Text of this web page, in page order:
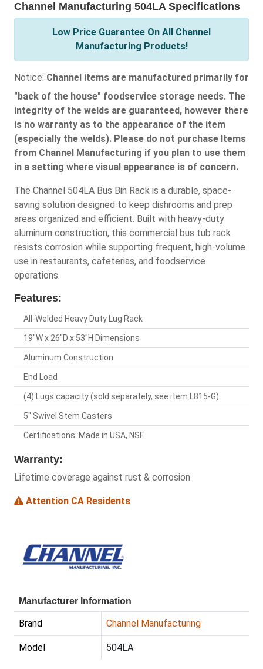
Channel Manufacturing 504LA Specifications
Low Price Guarantee On All Channel
Manufacturing Products!
Notice: Channel items are manufactured primarily for
"back of the house" foodservice storage needs. The
integrity of the welds are guaranteed, however there
is no warranty as to the appearance of the item
(especially the welds). Please do not purchase Items
from Channel Manufacturing if you plan to use them
in a setting where visual appearance is of concern.
The Channel 504LA Bus Bin Rack is a durable, space-
saving solution designed to keep dishrooms and prep
areas organized and efficient. Built with heavy-duty
aluminum construction, this commercial bus tub rack
resists corrosion while supporting frequent, high-volume
use in restaurants, cafeterias, and foodservice
operations.
Features:
All-Welded Heavy Duty Lug Rack
19"W x 26"D x 53"H Dimensions
Aluminum Construction
End Load
(4) Lugs capacity (sold separately, see item L815-G)
5" Swivel Stem Casters
Certifications: Made in USA, NSF
Warranty:
Lifetime coverage against rust & corrosion
Attention CA Residents
Manufacturer Information
Brand Channel Manufacturing
Model 504LA